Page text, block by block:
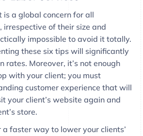
is a global concern for all
irrespective of their size and
impossible to avoid it totally.
these six tips will significantly
rates. Moreover, it’s not enough
with your client; you must
customer experience that will
your client’s website again and
store.
faster way to lower your clients’